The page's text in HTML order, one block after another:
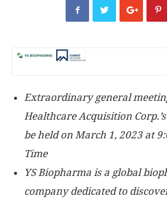
Extraordinary general
Healthcare Acquisition
be held on March 1, 2023at
Time
YS Biopharma is a global
company dedicated to